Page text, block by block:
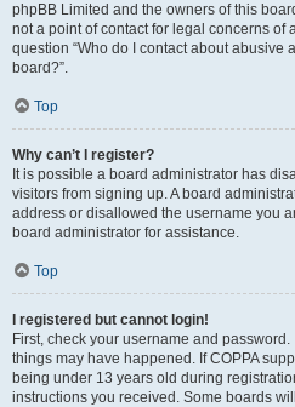
phpBB Limited and the owners of this
not a point of contact for legal concerns of
question “Who do I contact about abusive
board?”.
Top
Why can’t I register?
It is possible a board administrator has
visitors from signing up. A board
address or disallowed the username you
board administrator for assistance.
Top
I registered but cannot login!
First, check your username and
things may have happened. If COPPA
being under 13 years old during
instructions you received. Some boards